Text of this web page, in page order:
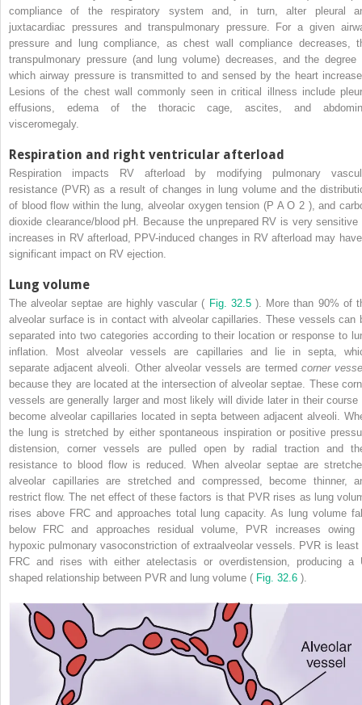
compliance of the respiratory system and, in turn, alter pleural
juxtacardiac pressures and transpulmonary pressure. For a given
pressure and lung compliance, as chest wall compliance decreases,
transpulmonary pressure (and lung volume) decreases, and the degree
which airway pressure is transmitted to and sensed by the heart
Lesions of the chest wall commonly seen in critical illness include
effusions, edema of the thoracic cage, ascites, and
visceromegaly.
Respiration and right ventricular afterload
Respiration impacts RV afterload by modifying pulmonary
resistance (PVR) as a result of changes in lung volume and the
of blood flow within the lung, alveolar oxygen tension (P AO 2 ), and
dioxide clearance/blood pH. Because the unprepared RV is very sensitive
increases in RV afterload, PPV-induced changes in RV afterload may
significant impact on RV ejection.
Lung volume
The alveolar septae are highly vascular ( Fig. 32.5). More than 90% of
alveolar surface is in contact with alveolar capillaries. These vessels can
separated into two categories according to their location or response to
inflation. Most alveolar vessels are capillaries and lie in septa,
separate adjacent alveoli. Other alveolar vessels are termed corner
because they are located at the intersection of alveolar septae. These
vessels are generally larger and most likely will divide later in their course
become alveolar capillaries located in septa between adjacent alveoli.
the lung is stretched by either spontaneous inspiration or positive
distension, corner vessels are pulled open by radial traction and
resistance to blood flow is reduced. When alveolar septae are
alveolar capillaries are stretched and compressed, become thinner,
restrict flow. The net effect of these factors is that PVR rises as lung
rises above FRC and approaches total lung capacity. As lung volume
below FRC and approaches residual volume, PVR increases owing
hypoxic pulmonary vasoconstriction of extraalveolar vessels. PVR is least
FRC and rises with either atelectasis or overdistension, producing a
shaped relationship between PVR and lung volume ( Fig. 32.6 ).